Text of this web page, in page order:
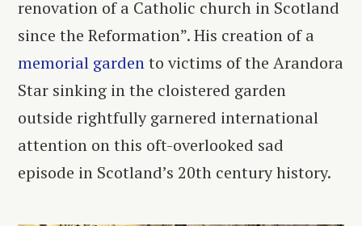
renovation of a Catholic church in Scotland
since the Reformation”. His creation of a
memorial gardento victims of the Arandora
Star sinking in the cloistered garden
outside rightfully garnered international
attention on this oft-overlooked sad
episode in Scotland’s 20th century history.